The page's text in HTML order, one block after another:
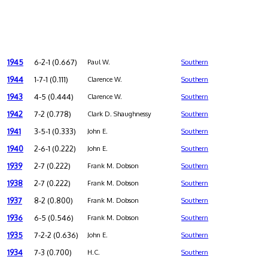
1945 6-2-1 (0.667) Paul W. Southern
1944 1-7-1 (0.111) Clarence W. Southern
1943 4-5 (0.444) Clarence W. Southern
1942 7-2 (0.778) Clark D. Shaughnessy Southern
1941 3-5-1 (0.333) John E. Southern
1940 2-6-1 (0.222) John E. Southern
1939 2-7 (0.222) Frank M. Dobson Southern
1938 2-7 (0.222) Frank M. Dobson Southern
1937 8-2 (0.800) Frank M. Dobson Southern
1936 6-5 (0.546) Frank M. Dobson Southern
1935 7-2-2 (0.636) John E. Southern
1934 7-3 (0.700) H.C. Southern